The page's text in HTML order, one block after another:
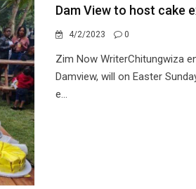
Dam View to host cake
4/2/2023 0
Zim Now WriterChitungwiza
Damview, will on Easter
e...